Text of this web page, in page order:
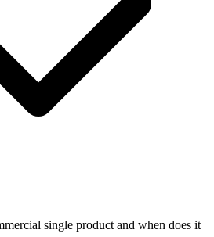
single product and when does it